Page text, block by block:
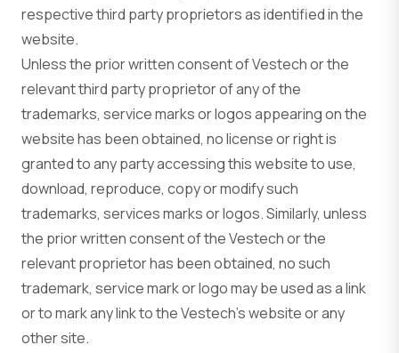
respective third party proprietors as identified in the
website.
Unless the prior written consent of Vestech or the
relevant third party proprietor of any of the
trademarks, service marks or logos appearing on the
website has been obtained, no license or right is
granted to any party accessing this website to use,
download, reproduce, copy or modify such
trademarks, services marks or logos. Similarly, unless
the prior written consent of the Vestech or the
relevant proprietor has been obtained, no such
trademark, service mark or logo may be used as a link
or to mark any link to the Vestech’s website or any
other site.